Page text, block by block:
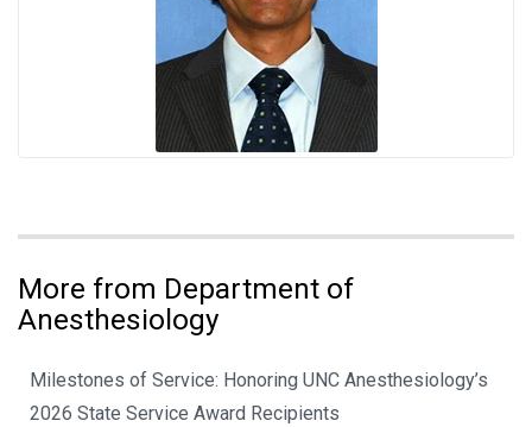
More from Department of
Anesthesiology
Milestones of Service: Honoring UNC Anesthesiology’s
2026 State Service Award Recipients